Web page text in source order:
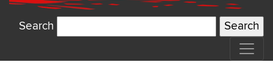
Search